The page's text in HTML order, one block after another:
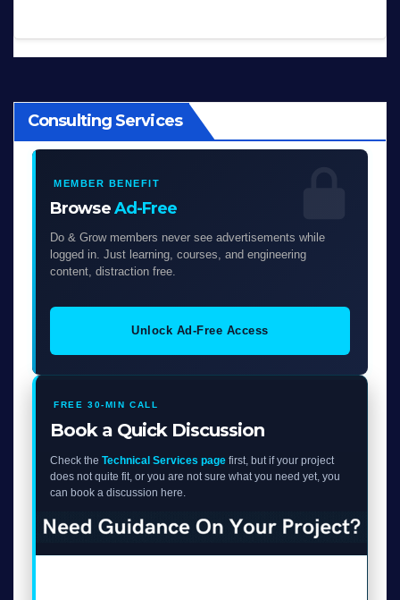
Consulting Services
MEMBER BENEFIT
BrowseAd-Free
Do & Grow members never see advertisements while
logged in. Just learning, courses, and engineering
content, distraction free.
Unlock Ad-Free Access
FREE 30-MIN CALL
Book a Quick Discussion
Check the Technical Services page first, but if your project
does not quite fit, or you are not sure what you need yet, you
can book a discussion here.